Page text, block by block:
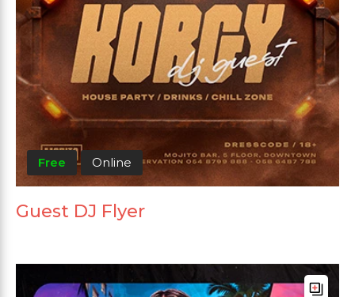
Free Online
Guest DJ Flyer